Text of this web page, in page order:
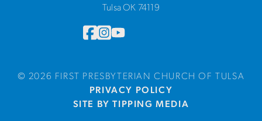
Tulsa OK 74119
© 2026 FIRST PRESBYTERIAN CHURCH OF TULSA
PRIVACY POLICY
SITE BY TIPPING MEDIA